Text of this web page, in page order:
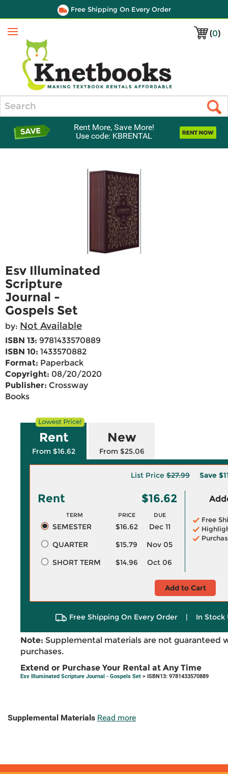
Free Shipping On Every Order
(0)
Menu
Rent More, Save More!
Use code: KBRENTAL
Esv Illuminated
Scripture
Journal -
Gospels Set
by: Not Available
ISBN 13: 9781433570889
ISBN 10: 1433570882
Format: Paperback
Copyright: 08/20/2020
Publisher: Crossway
Books
Rent
From $16.62
New
From $25.06
List Price $27.99 Save
Rent $16.62
TERM PRICE DUE
SEMESTER $16.62
Dec 11
QUARTER
$15.79
Nov 05
SHORT TERM
$14.96 Oct 06
Free
Add to Cart
Free Shipping On Every Order | In Stock
Note: Supplemental materials are not guaranteed
purchases.
Extend or Purchase Your Rental at Any Time
Esv Illuminated Scripture Journal - Gospels Set > ISBN13: 9781433570889
Supplemental Materials Read more